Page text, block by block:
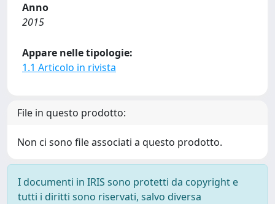
Anno
2015
Appare nelle tipologie:
1.1 Articolo in rivista
File in questo prodotto:
Non ci sono file associati a questo prodotto.
I documenti in IRIS sono protetti da copyright e
tutti i diritti sono riservati, salvo diversa